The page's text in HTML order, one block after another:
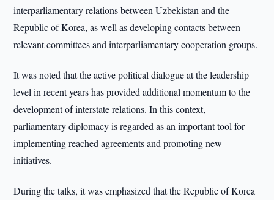
interparliamentary relations between Uzbekistan and the
Republic of Korea, as well as developing contacts between
relevant committees and interparliamentary cooperation groups.
It was noted that the active political dialogue at the leadership
level in recent years has provided additional momentum to the
development of interstate relations. In this context,
parliamentary diplomacy is regarded as an important tool for
implementing reached agreements and promoting new
initiatives.
During the talks, it was emphasized that the Republic of Korea